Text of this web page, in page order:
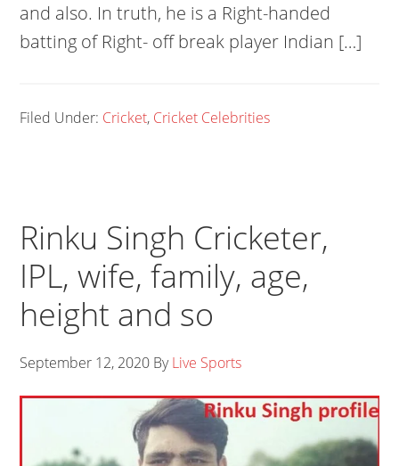
and also. In truth, he is a Right-handed
batting of Right- off break player Indian […]
Filed Under: Cricket, Cricket Celebrities
Rinku Singh Cricketer,
IPL, wife, family, age,
height and so
September 12, 2020 ByLive Sports